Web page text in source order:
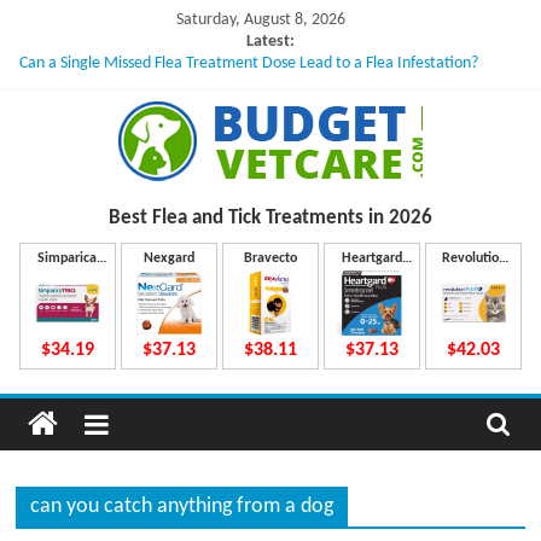
content
Saturday, August 8, 2026
Latest:
Can a Single Missed Flea Treatment Dose Lead to a Flea Infestation?
What to Do If Your Dog Vomits After Taking Treatment?
NexGard Chewables – How Do They Work Inside Your Dog’s Body?
How to Safely Calculate Bravecto Dosing for Growing Large-breed Puppies
u
d
g
e
Best Flea and Tick Treatments in 2026
Simparica
$34.19
Nexgard
$37.13
Bravecto
$38.11
Heartgard
Plus
$37.13
Revolution
$42.03
can you catch anything from a dog